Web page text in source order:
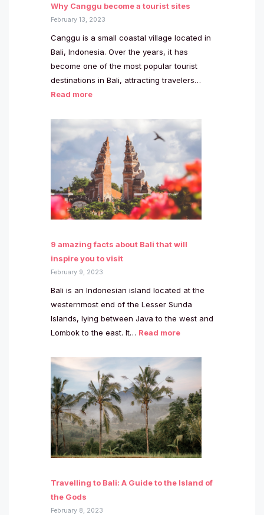
Why Canggu become a tourist sites
February 13, 2023
Canggu is a small coastal village located in
Bali, Indonesia. Over the years, it has
become one of the most popular tourist
destinations in Bali, attracting travelers…
Read more
9 amazing facts about Bali that will
inspire you to visit
February 9, 2023
Bali is an Indonesian island located at the
westernmost end of the Lesser Sunda
Islands, lying between Java to the west and
Lombok to the east. It… Read more
Travelling to Bali: A Guide to the Island of
the Gods
February 8, 2023